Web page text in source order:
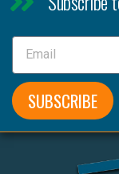
SUBSCRIBE